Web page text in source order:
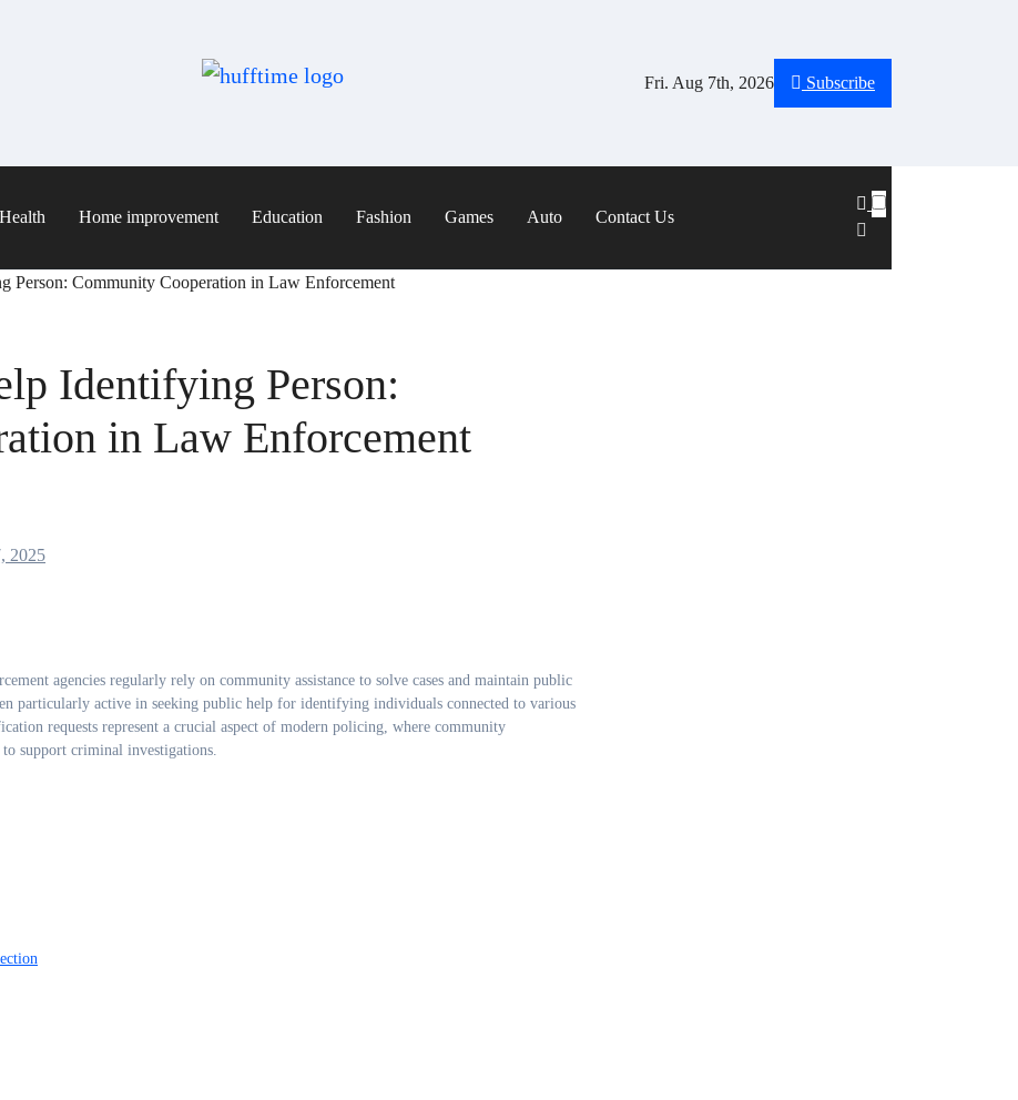
Fri. Aug 7th, 2026
Subscribe
Health Home improvement Education Fashion Games Auto Contact Us
Person: Community Cooperation in Law Enforcement
Identifying Person:
in Law Enforcement
2025
agencies regularly rely on community assistance to solve cases and maintain public
particularly active in seeking public help for identifying individuals connected to various
requests represent a crucial aspect of modern policing, where community
support criminal investigations.